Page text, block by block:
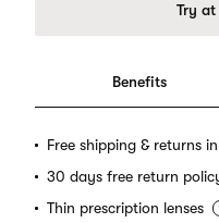
Try
Benefits
Free shipping & returns in
30 days free return
Thin prescription lenses